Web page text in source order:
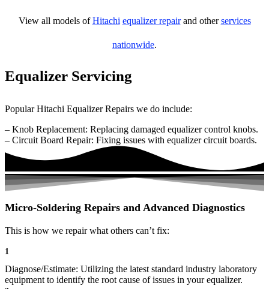
View all models ofHitachi equalizer repairand otherservices
nationwide.
Equalizer Servicing
Popular Hitachi Equalizer Repairs we do include:
– Knob Replacement: Replacing damaged equalizer control knobs.
– Circuit Board Repair: Fixing issues with equalizer circuit boards.
Micro-Soldering Repairs and Advanced Diagnostics
This is how we repair what others can’t fix:
1
Diagnose/Estimate: Utilizing the latest standard industry laboratory
equipment to identify the root cause of issues in your equalizer.